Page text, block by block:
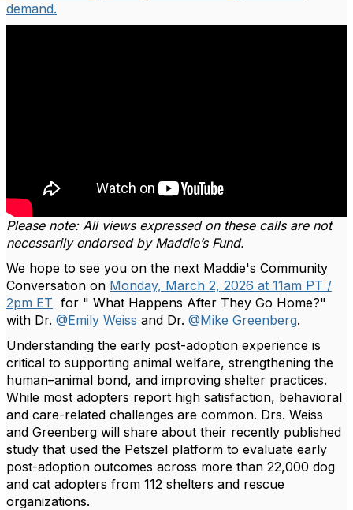
demand.
Please note: All views expressed on these calls are not
necessarily endorsed by Maddie’s Fund.
We hope to see you on the next Maddie's Community
Conversation on Monday, March 2, 2026 at 11am PT /
2pm ET for " What Happens After They Go Home?"
with Dr. @Emily Weiss and Dr. @Mike Greenberg.
Understanding the early post-adoption experience is
critical to supporting animal welfare, strengthening the
human–animal bond, and improving shelter practices.
While most adopters report high satisfaction, behavioral
and care-related challenges are common. Drs. Weiss
and Greenberg will share about their recently published
study that used the Petszel platform to evaluate early
post-adoption outcomes across more than 22,000 dog
and cat adopters from 112 shelters and rescue
organizations.